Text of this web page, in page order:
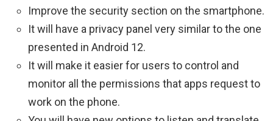
Improve the security section on the smartphone.
It will have a privacy panel very similar to the one
presented in Android 12.
It will make it easier for users to control and
monitor all the permissions that apps request to
work on the phone.